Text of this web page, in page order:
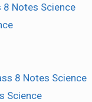
Notes Science
8 Notes Science
Science